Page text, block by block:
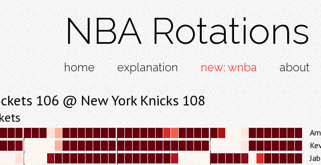
NBA Rotations
home explanation new: wnba about
106 @ New York Knicks 108